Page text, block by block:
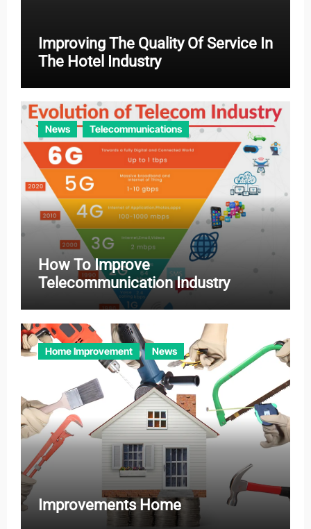
Improving The Quality Of Service In
The Hotel Industry
News Telecommunications
How To Improve
Telecommunication Industry
Home Improvement News
Improvements Home